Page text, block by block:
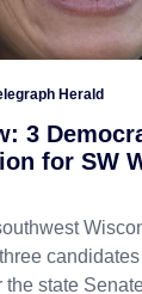
Herald
3
for SW
the state